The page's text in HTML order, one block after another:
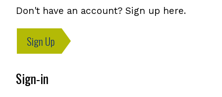
Don't have an account? Sign up here.
Sign Up
Sign-in